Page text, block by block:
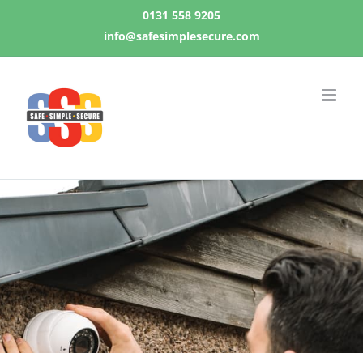
0131 558 9205
info@safesimplesecure.com